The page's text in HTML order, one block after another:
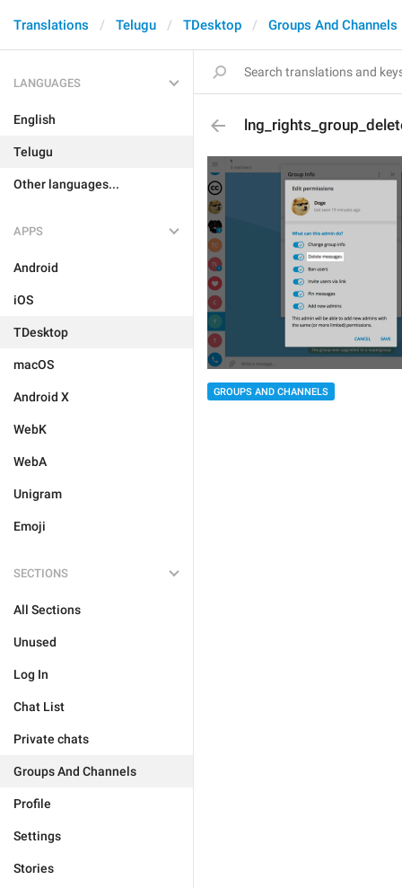
Translations Telugu TDesktop Groups And Channels
LANGUAGES
English
Telugu
Other languages...
APPS
Android
iOS
TDesktop
macOS
Android X
WebK
WebA
Unigram
Emoji
SECTIONS
All Sections
Unused
Log In
Chat List
Private chats
Groups And Channels
Profile
Settings
Stories
GROUPS AND CHANNELS